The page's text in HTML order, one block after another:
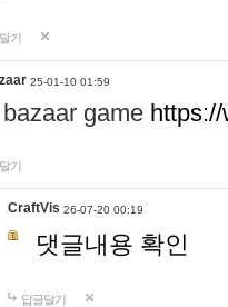
기
25-01-10 01:59
game
기
CraftVis 26-07-20 00:19
댓글내용 확인
답글달기